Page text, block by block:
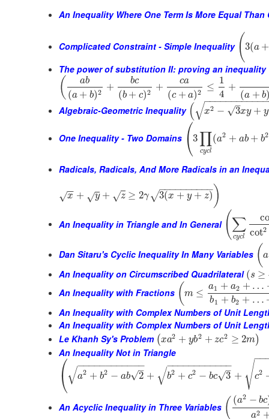
An Inequality Where One Term Is More Equal Than
Complicated Constraint - Simple Inequality ( 3(a +
The power of substitution II: proving an inequality
( ab
(a + b)2 +
bc
(b + c)2 +
ca
(c + a)2 ≤
1
4
+
(a + b
Algebraic-Geometric Inequality ( x2 − 3
–
√ xy + y
−−−−−−−−−−−−
√
One Inequality - Two Domains ⎛
⎝3 ∏
cycl
(a2 + ab + b2
Radicals, Radicals, And More Radicals in an
x
−
−
√ + y
√ + z
√ ≥ 2γ 3(x + y + z)
− −
−−−−−−−−
√ )
An Inequality in Triangle and In General (∑
cycl
cot2
Dan Sitaru's Cyclic Inequality In Many Variables (a
An Inequality on Circumscribed Quadrilateral (s ≥
An Inequality with Fractions (m ≤
a1 + a2 + …
b1 + b2 + …
An Inequality with Complex Numbers of Unit
An Inequality with Complex Numbers of Unit
Le Khanh Sy's Problem (xa2 + yb2 + zc2 ≥ 2m)
An Inequality Not in Triangle
⎛
⎝ a2 + b2 − ab 2
–
√
− −
−−−−−−−−−−
√ + b2 + c2 − bc 3
–
√
− −
−−−−−−−−−−
√ + c2
−−
√
An Acyclic Inequality in Three Variables ( (a2 − bc
a2